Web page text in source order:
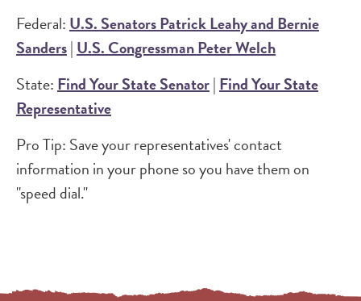
Federal: U.S. Senators Patrick Leahy and Bernie
Sanders| U.S. Congressman Peter Welch
State: Find Your State Senator| Find Your State
Representative
Pro Tip: Save your representatives' contact
information in your phone so you have them on
"speed dial."